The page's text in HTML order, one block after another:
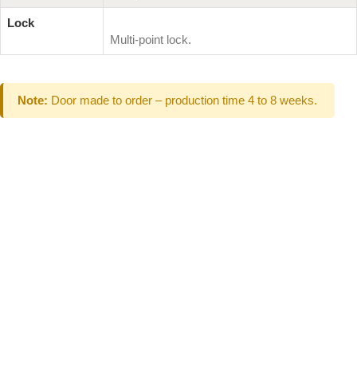
Lock
Multi-point lock.
Note: Door made to order – production time 4 to 8 weeks.